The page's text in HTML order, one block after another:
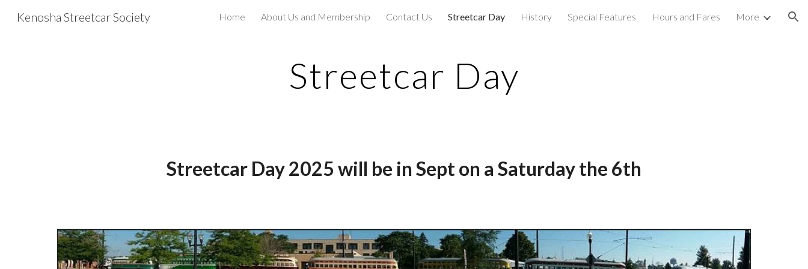
Skip to main content Skip to navigation
Kenosha Streetcar Society Home About Us and Membership Contact Us Streetcar Day History Special Features Hours and Fares More
Streetcar Day
Streetcar Day 2025 will be in Sept on a Saturday the 6th